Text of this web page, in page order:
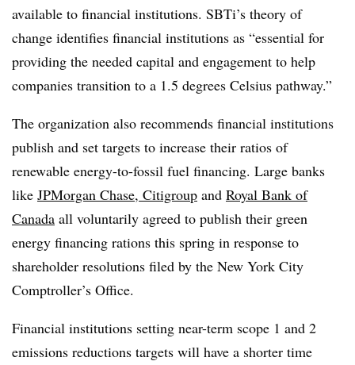
available to financial institutions. SBTi’s theory of
change identifies financial institutions as “essential for
providing the needed capital and engagement to help
companies transition to a 1.5 degrees Celsius pathway.”
The organization also recommends financial institutions
publish and set targets to increase their ratios of
renewable energy-to-fossil fuel financing. Large banks
like JPMorgan Chase, Citigroup and Royal Bank of
Canada all voluntarily agreed to publish their green
energy financing rations this spring in response to
shareholder resolutions filed by the New York City
Comptroller’s Office.
Financial institutions setting near-term scope 1 and 2
emissions reductions targets will have a shorter time